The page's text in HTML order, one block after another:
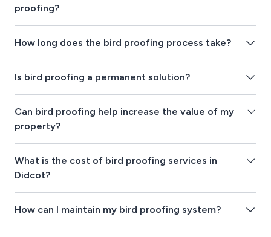
proofing?
How long does the bird proofing process take?
Is bird proofing a permanent solution?
Can bird proofing help increase the value of my
property?
What is the cost of bird proofing services in
Didcot?
How can I maintain my bird proofing system?